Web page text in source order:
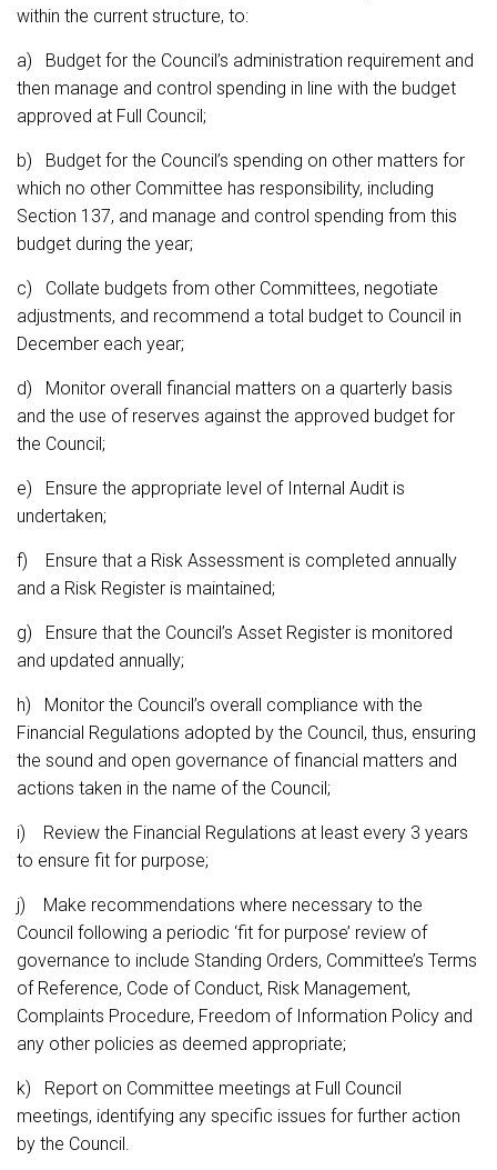
within the current structure, to:
a) Budget for the Council’s administration requirement and
then manage and control spending in line with the budget
approved at Full Council;
b) Budget for the Council’s spending on other matters for
which no other Committee has responsibility, including
Section 137, and manage and control spending from this
budget during the year;
c) Collate budgets from other Committees, negotiate
adjustments, and recommend a total budget to Council in
December each year;
d) Monitor overall financial matters on a quarterly basis
and the use of reserves against the approved budget for
the Council;
e) Ensure the appropriate level of Internal Audit is
undertaken;
f) Ensure that a Risk Assessment is completed annually
and a Risk Register is maintained;
g) Ensure that the Council’s Asset Register is monitored
and updated annually;
h) Monitor the Council’s overall compliance with the
Financial Regulations adopted by the Council, thus, ensuring
the sound and open governance of financial matters and
actions taken in the name of the Council;
i) Review the Financial Regulations at least every 3 years
to ensure fit for purpose;
j) Make recommendations where necessary to the
Council following a periodic ‘fit for purpose’ review of
governance to include Standing Orders, Committee’s Terms
of Reference, Code of Conduct, Risk Management,
Complaints Procedure, Freedom of Information Policy and
any other policies as deemed appropriate;
k) Report on Committee meetings at Full Council
meetings, identifying any specific issues for further action
by the Council.